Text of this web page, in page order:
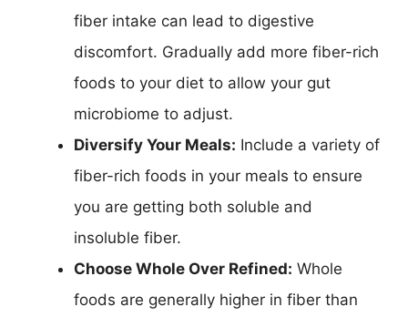
fiber intake can lead to digestive
discomfort. Gradually add more fiber-rich
foods to your diet to allow your gut
microbiome to adjust.
Diversify Your Meals: Include a variety of
fiber-rich foods in your meals to ensure
you are getting both soluble and
insoluble fiber.
Choose Whole Over Refined: Whole
foods are generally higher in fiber than